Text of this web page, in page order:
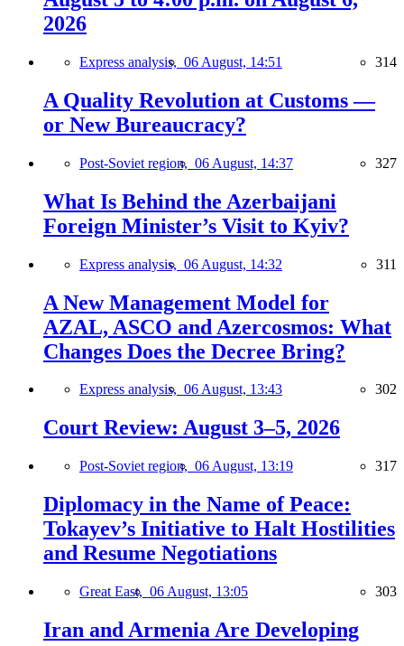
2026
Express analysis, 06 August, 14:51 314
A Quality Revolution at Customs —
or New Bureaucracy?
Post-Soviet region, 06 August, 14:37 327
What Is Behind the Azerbaijani
Foreign Minister’s Visit to Kyiv?
Express analysis, 06 August, 14:32 311
A New Management Model for
AZAL, ASCO and Azercosmos: What
Changes Does the Decree Bring?
Express analysis, 06 August, 13:43 302
Court Review: August 3–5, 2026
Post-Soviet region, 06 August, 13:19 317
Diplomacy in the Name of Peace:
Tokayev’s Initiative to Halt Hostilities
and Resume Negotiations
Great East, 06 August, 13:05 303
Iran and Armenia Are Developing